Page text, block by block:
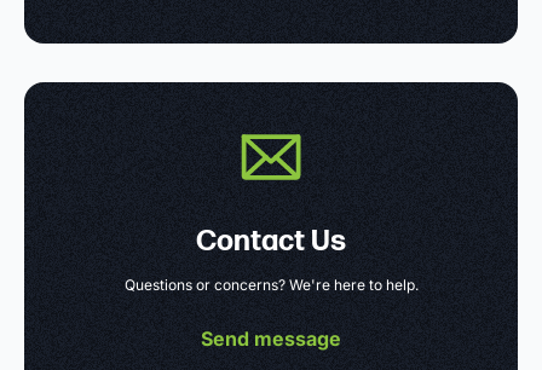
Contact Us
Questions or concerns? We're here to help.
Send message